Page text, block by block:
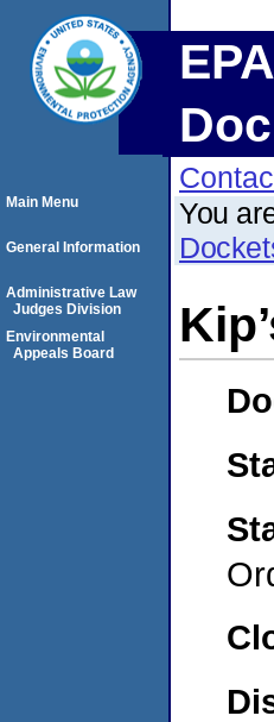
You
Main Menu
General Information
Administrative Law
Judges Division
Environmental
Appeals Board